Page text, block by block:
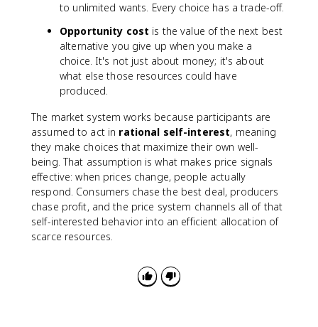
to unlimited wants. Every choice has a trade-off.
Opportunity cost is the value of the next best
alternative you give up when you make a
choice. It's not just about money; it's about
what else those resources could have
produced.
The market system works because participants are
assumed to act in rational self-interest, meaning
they make choices that maximize their own well-
being. That assumption is what makes price signals
effective: when prices change, people actually
respond. Consumers chase the best deal, producers
chase profit, and the price system channels all of that
self-interested behavior into an efficient allocation of
scarce resources.